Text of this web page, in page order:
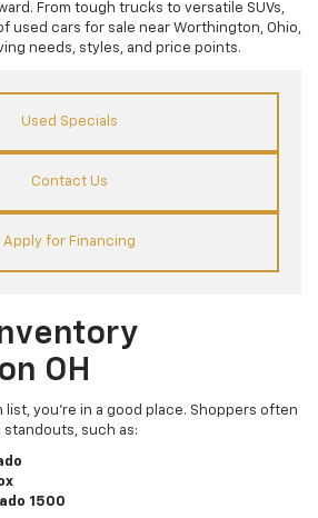
From tough trucks to versatile SUVs,
used cars for sale near Worthington, Ohio,
needs, styles, and price points.
Used Specials
Contact Us
Apply for Financing
OH
list, you’re in a good place. Shoppers often
such as:
1500